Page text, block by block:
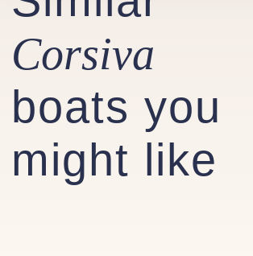
Corsiva
boats you
might like